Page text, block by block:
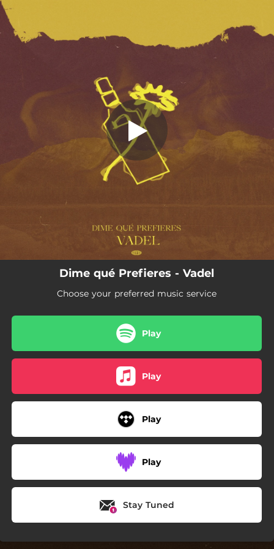
Dime qué Prefieres - Vadel
Choose your preferred music service
Play
Play
Play
Play
Stay Tuned
.